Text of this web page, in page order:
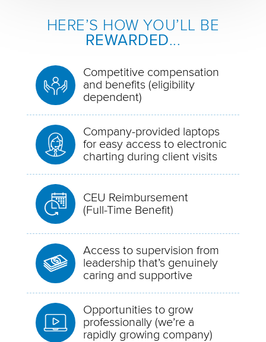
HERE’S HOW YOU’LL BE
REWARDED...
Competitive compensation
and benefits (eligibility
dependent)
Company-provided laptops
for easy access to electronic
charting during client visits
CEU Reimbursement
(Full-Time Benefit)
Access to supervision from
leadership that’s genuinely
caring and supportive
Opportunities to grow
professionally (we’re a
rapidly growing company)